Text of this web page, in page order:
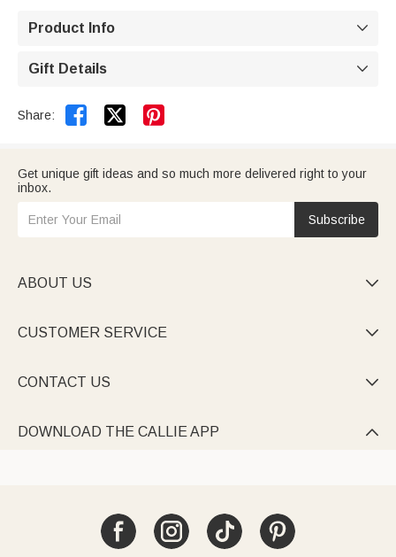
Product Info 
Gift Details 
Share:  
Get unique gift ideas and so much more delivered right to your
inbox.
Subscribe
ABOUT US 
CUSTOMER SERVICE 
CONTACT US 
DOWNLOAD THE CALLIE APP 